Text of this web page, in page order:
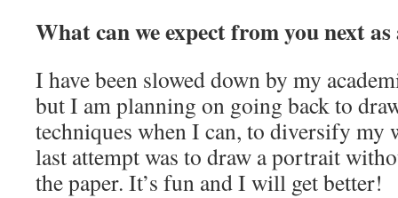
What can we expect from you next
I have been slowed down by my
but I am planning on going back to
techniques when I can, to diversify my
last attempt was to draw a portrait
the paper. It’s fun and I will get better!